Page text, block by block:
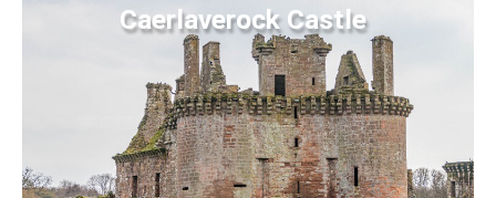
Caerlaverock Castle